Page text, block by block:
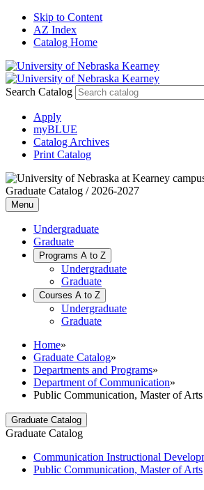
Skip to Content
AZ Index
Catalog Home
Search Catalog
Apply
myBLUE
Catalog Archives
Print Catalog
Graduate Catalog / 2026-2027
Menu
Undergraduate
Graduate
Programs A to Z
Undergraduate
Graduate
Courses A to Z
Undergraduate
Graduate
Home»
Graduate Catalog»
Departments and Programs»
Department of Communication»
Public Communication, Master of Arts
Graduate Catalog
Graduate Catalog
Communication Instructional
Public Communication, Master of Arts